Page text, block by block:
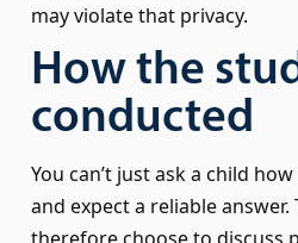
may violate that privacy.
How the
conducted
You can’t just ask a child
and expect a reliable answer.